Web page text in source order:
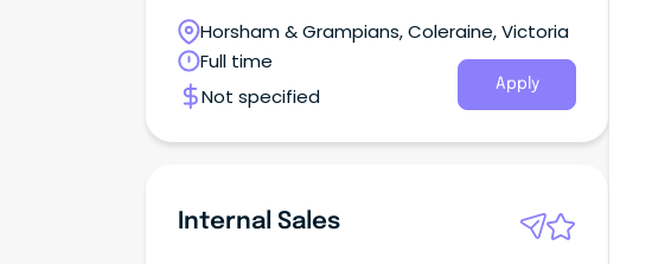
Horsham & Grampians, Coleraine, Victoria
Full time
Not specified
Apply
Internal Sales